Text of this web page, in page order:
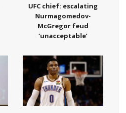
UFC chief: escalating
Nurmagomedov-
McGregor feud
‘unacceptable’